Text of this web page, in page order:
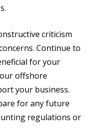
criticism
Continue to
for your
offshore
your business.
for any future
regulations or